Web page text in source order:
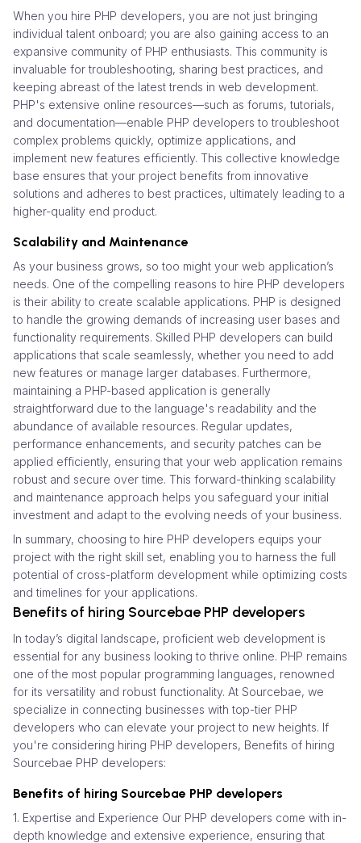
When you hire PHP developers, you are not just bringing
individual talent onboard; you are also gaining access to an
expansive community of PHP enthusiasts. This community is
invaluable for troubleshooting, sharing best practices, and
keeping abreast of the latest trends in web development.
PHP's extensive online resources—such as forums, tutorials,
and documentation—enable PHP developers to troubleshoot
complex problems quickly, optimize applications, and
implement new features efficiently. This collective knowledge
base ensures that your project benefits from innovative
solutions and adheres to best practices, ultimately leading to a
higher-quality end product.
Scalability and Maintenance
As your business grows, so too might your web application’s
needs. One of the compelling reasons to hire PHP developers
is their ability to create scalable applications. PHP is designed
to handle the growing demands of increasing user bases and
functionality requirements. Skilled PHP developers can build
applications that scale seamlessly, whether you need to add
new features or manage larger databases. Furthermore,
maintaining a PHP-based application is generally
straightforward due to the language's readability and the
abundance of available resources. Regular updates,
performance enhancements, and security patches can be
applied efficiently, ensuring that your web application remains
robust and secure over time. This forward-thinking scalability
and maintenance approach helps you safeguard your initial
investment and adapt to the evolving needs of your business.
In summary, choosing to hire PHP developers equips your
project with the right skill set, enabling you to harness the full
potential of cross-platform development while optimizing costs
and timelines for your applications.
Benefits of hiring Sourcebae PHP developers
In today’s digital landscape, proficient web development is
essential for any business looking to thrive online. PHP remains
one of the most popular programming languages, renowned
for its versatility and robust functionality. At Sourcebae, we
specialize in connecting businesses with top-tier PHP
developers who can elevate your project to new heights. If
you're considering hiring PHP developers, Benefits of hiring
Sourcebae PHP developers:
Benefits of hiring Sourcebae PHP developers
1. Expertise and Experience Our PHP developers come with in-
depth knowledge and extensive experience, ensuring that